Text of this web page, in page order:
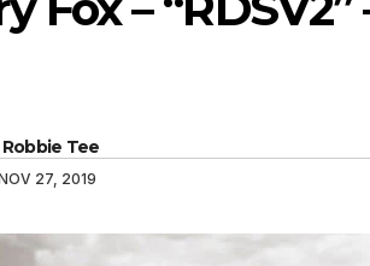
Robbie Tee
27, 2019